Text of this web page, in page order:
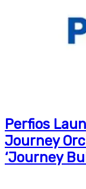
Perfios
Journey
‘Journey